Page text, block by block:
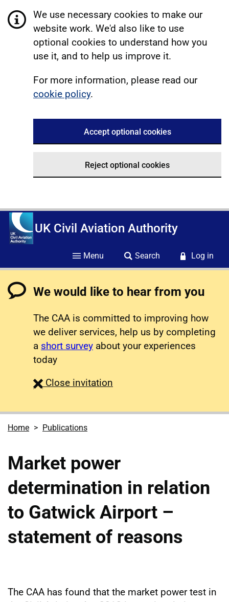
We use necessary cookies to make our
website work. We'd also like to use
optional cookies to understand how you
use it, and to help us improve it.
For more information, please read our
cookie policy.
Accept optional cookies
Reject optional cookies
UK Civil Aviation Authority
Menu Search Log in
We would like to hear from you
The CAA is committed to improving how
we deliver services, help us by completing
a short survey about your experiences
today
Close survey
invitation
Home Publications
Market power
determination in relation
to Gatwick Airport –
statement of reasons
The CAA has found that the market power test in